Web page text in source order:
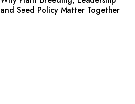
and Seed Policy Matter Together